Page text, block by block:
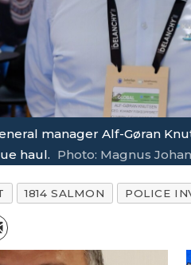
manager Alf-Gøran
haul. Photo: Magnus
1814 SALMON POLICE